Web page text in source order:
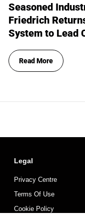
Seasoned
Friedrich
System to Lead
Read More
Legal
Privacy Centre
Terms Of Use
Cookie Policy